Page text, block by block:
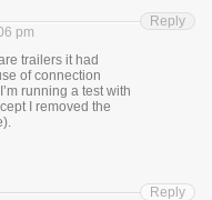
pm
trailers it had
of connection
running a test with
I removed the
Reply
Reply